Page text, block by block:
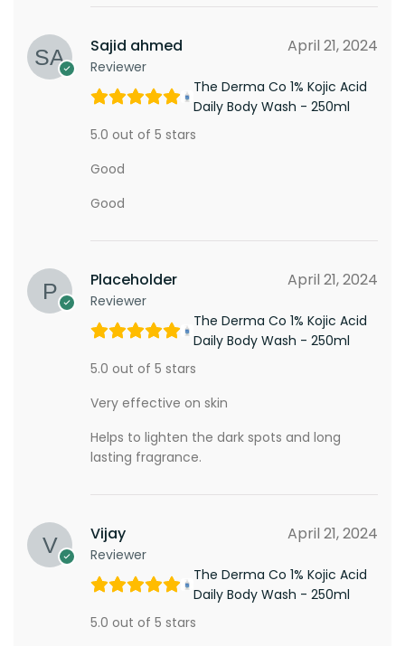
Sajid ahmed
Reviewer
April 21, 2024
The Derma Co 1% Kojic Acid
Daily Body Wash - 250ml
5.0 out of 5 stars
Good
Good
Placeholder
Reviewer
April 21, 2024
The Derma Co 1% Kojic Acid
Daily Body Wash - 250ml
5.0 out of 5 stars
Very effective on skin
Helps to lighten the dark spots and long
lasting fragrance.
Vijay
Reviewer
April 21, 2024
The Derma Co 1% Kojic Acid
Daily Body Wash - 250ml
5.0 out of 5 stars